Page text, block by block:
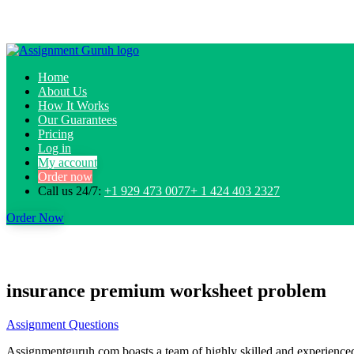
Home
About Us
How It Works
Our Guarantees
Pricing
Log in
My account
Order now
Call us 24/7: +1 929 473 0077+ 1 424 403 2327
Order Now
insurance premium worksheet problem
Assignment Questions
Assignmentguruh.com boasts a team of highly skilled and